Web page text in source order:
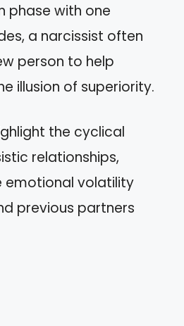
phase with one
a narcissist often
person to help
illusion of superiority.
the cyclical
relationships,
emotional volatility
previous partners